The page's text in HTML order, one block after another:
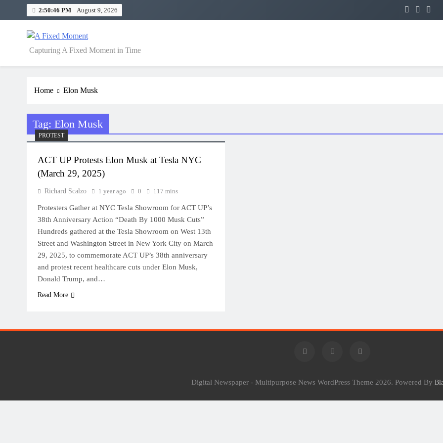
2:50:46 PM August 9, 2026
A Fixed Moment
Capturing A Fixed Moment in Time
Home Elon Musk
Tag: Elon Musk
PROTEST
ACT UP Protests Elon Musk at Tesla NYC
(March 29, 2025)
Richard Scalzo 1 year ago 0 117 mins
Protesters Gather at NYC Tesla Showroom for ACT UP’s
38th Anniversary Action “Death By 1000 Musk Cuts”
Hundreds gathered at the Tesla Showroom on West 13th
Street and Washington Street in New York City on March
29, 2025, to commemorate ACT UP’s 38th anniversary
and protest recent healthcare cuts under Elon Musk,
Donald Trump, and…
Read More
Digital Newspaper - Multipurpose News WordPress Theme 2026. Powered By